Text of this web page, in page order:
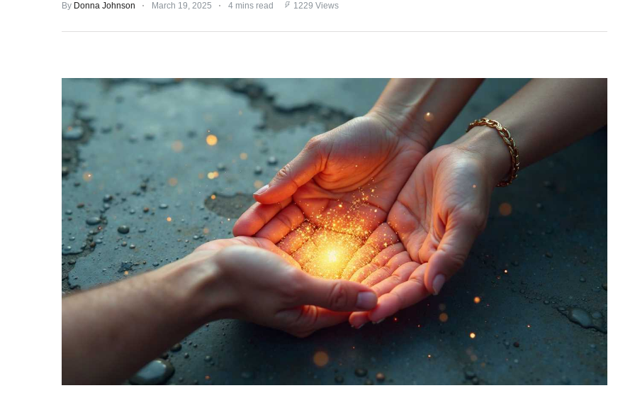
TRENDS
TERMS
CONDITIONS
By Donna Johnson March 19, 2025 4 mins read 1229 Views